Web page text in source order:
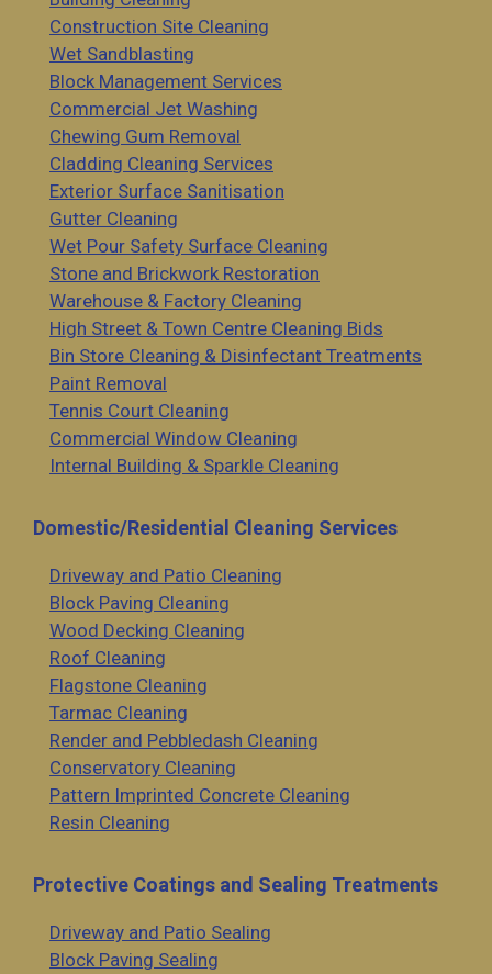
Construction Site Cleaning
Wet Sandblasting
Block Management Services
Commercial Jet Washing
Chewing Gum Removal
Cladding Cleaning Services
Exterior Surface Sanitisation
Gutter Cleaning
Wet Pour Safety Surface Cleaning
Stone and Brickwork Restoration
Warehouse & Factory Cleaning
High Street & Town Centre Cleaning Bids
Bin Store Cleaning & Disinfectant Treatments
Paint Removal
Tennis Court Cleaning
Commercial Window Cleaning
Internal Building & Sparkle Cleaning
Domestic/Residential Cleaning Services
Driveway and Patio Cleaning
Block Paving Cleaning
Wood Decking Cleaning
Roof Cleaning
Flagstone Cleaning
Tarmac Cleaning
Render and Pebbledash Cleaning
Conservatory Cleaning
Pattern Imprinted Concrete Cleaning
Resin Cleaning
Protective Coatings and Sealing Treatments
Driveway and Patio Sealing
Block Paving Sealing